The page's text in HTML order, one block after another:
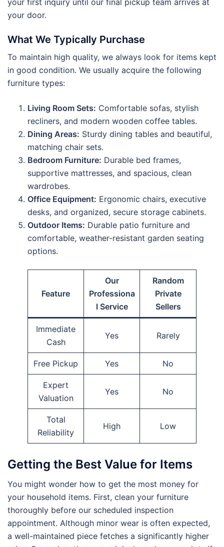
your door.
What We Typically Purchase
To maintain high quality, we always look for items kept
in good condition. We usually acquire the following
furniture types:
Living Room Sets: Comfortable sofas, stylish
recliners, and modern wooden coffee tables.
Dining Areas: Sturdy dining tables and beautiful,
matching chair sets.
Bedroom Furniture: Durable bed frames,
supportive mattresses, and spacious, clean
wardrobes.
Office Equipment: Ergonomic chairs, executive
desks, and organized, secure storage cabinets.
Outdoor Items: Durable patio furniture and
comfortable, weather-resistant garden seating
options.
Feature
Our
Professiona
l Service
Random
Private
Sellers
Immediate
Cash
Yes Rarely
Free Pickup Yes No
Expert
Valuation
Yes No
Total
Reliability
High Low
Getting the Best Value for Items
You might wonder how to get the most money for
your household items. First, clean your furniture
thoroughly before our scheduled inspection
appointment. Although minor wear is often expected,
a well-maintained piece fetches a significantly higher